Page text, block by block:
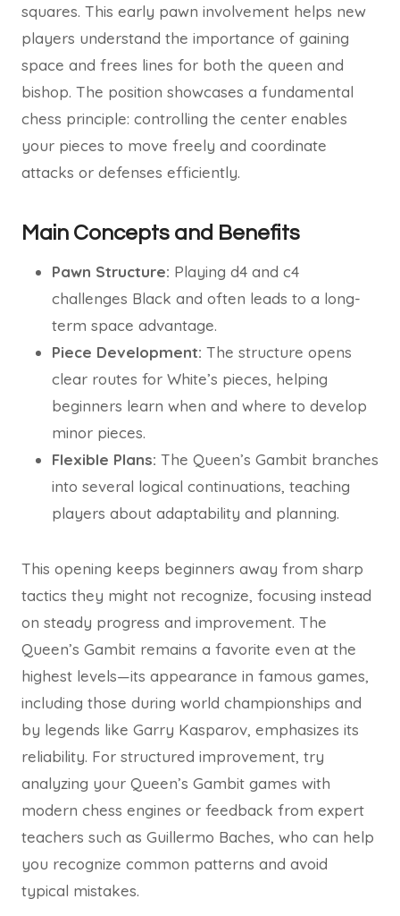
squares. This early pawn involvement helps new
players understand the importance of gaining
space and frees lines for both the queen and
bishop. The position showcases a fundamental
chess principle: controlling the center enables
your pieces to move freely and coordinate
attacks or defenses efficiently.
Main Concepts and Benefits
Pawn Structure: Playing d4 and c4
challenges Black and often leads to a long-
term space advantage.
Piece Development: The structure opens
clear routes for White’s pieces, helping
beginners learn when and where to develop
minor pieces.
Flexible Plans: The Queen’s Gambit branches
into several logical continuations, teaching
players about adaptability and planning.
This opening keeps beginners away from sharp
tactics they might not recognize, focusing instead
on steady progress and improvement. The
Queen’s Gambit remains a favorite even at the
highest levels—its appearance in famous games,
including those during world championships and
by legends like Garry Kasparov, emphasizes its
reliability. For structured improvement, try
analyzing your Queen’s Gambit games with
modern chess engines or feedback from expert
teachers such as Guillermo Baches, who can help
you recognize common patterns and avoid
typical mistakes.